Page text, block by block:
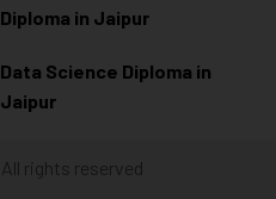
Diploma in Jaipur
Data Science Diploma in
Jaipur
. All rights reserved